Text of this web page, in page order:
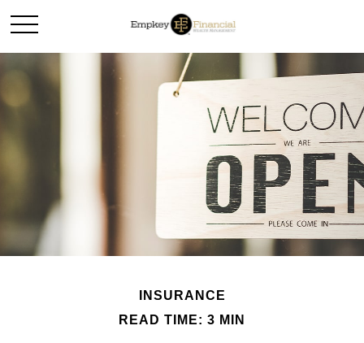
INSURANCE
READ TIME: 3 MIN